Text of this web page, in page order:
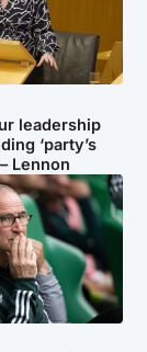
leadership
‘party’s
Lennon